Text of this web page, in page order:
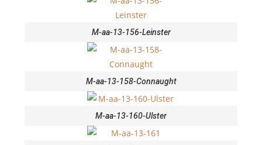
M-aa-13-156-Leinster
M-aa-13-158-Connaught
M-aa-13-160-Ulster